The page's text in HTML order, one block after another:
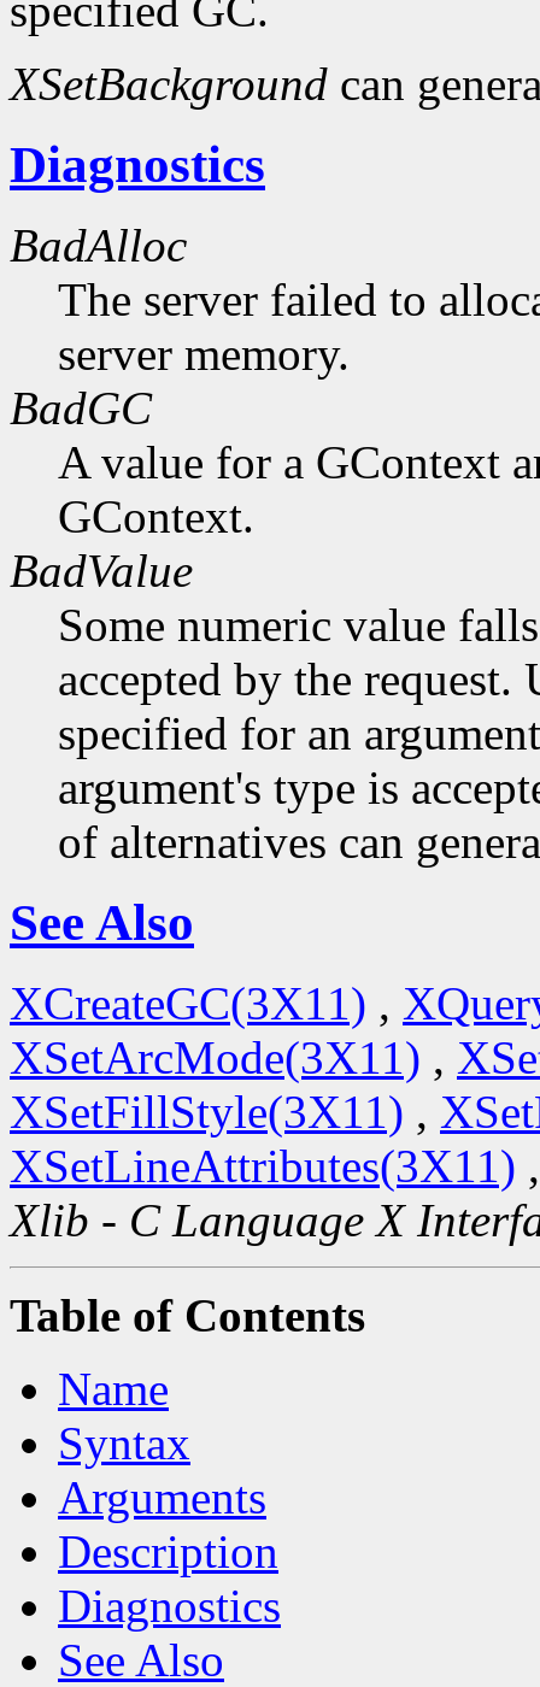
specified GC.
XSetBackground can
Diagnostics
BadAlloc
The server failed to
server memory.
BadGC
A value for a GContext
GContext.
BadValue
Some numeric value
accepted by the request.
specified for an
argument's type is
of alternatives can
See Also
XCreateGC(3X11) ,
XSetArcMode(3X11) ,
XSetFillStyle(3X11) ,
XSetLineAttributes(3X11)
Xlib - C Language X
Table of Contents
Name
Syntax
Arguments
Description
Diagnostics
See Also